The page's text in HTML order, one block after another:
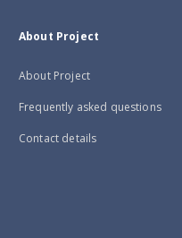
About Project
About Project
Frequently asked questions
Contact details